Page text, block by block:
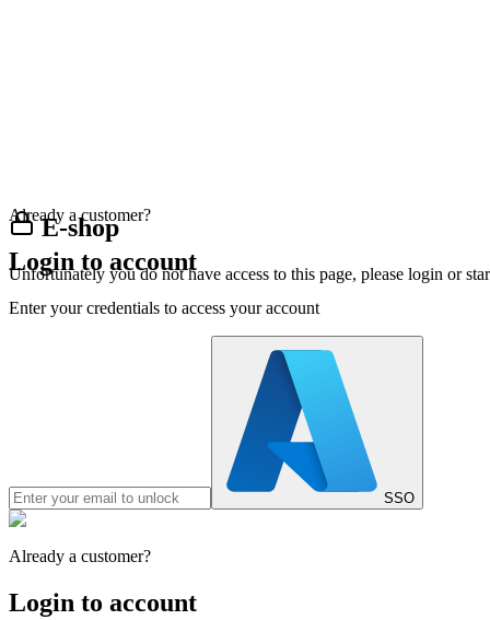
E-shop
Unfortunately you do not have access to this page, please login or
Already a customer?
Login to account
Enter your credentials to access your account
SSO
Already a customer?
Login to account